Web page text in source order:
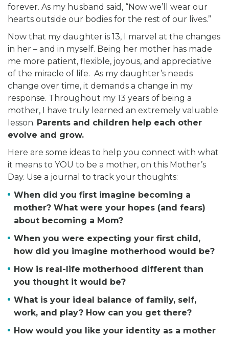
forever. As my husband said, “Now we’ll wear our
hearts outside our bodies for the rest of our lives.”
Now that my daughter is 13, I marvel at the changes
in her – and in myself. Being her mother has made
me more patient, flexible, joyous, and appreciative
of the miracle of life. As my daughter’s needs
change over time, it demands a change in my
response. Throughout my 13 years of being a
mother, I have truly learned an extremely valuable
lesson. Parents and children help each other
evolve and grow.
Here are some ideas to help you connect with what
it means to YOU to be a mother, on this Mother’s
Day. Use a journal to track your thoughts:
When did you first imagine becoming a
mother? What were your hopes (and fears)
about becoming a Mom?
When you were expecting your first child,
how did you imagine motherhood would be?
How is real-life motherhood different than
you thought it would be?
What is your ideal balance of family, self,
work, and play? How can you get there?
How would you like your identity as a mother